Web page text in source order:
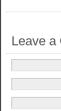
Leave a